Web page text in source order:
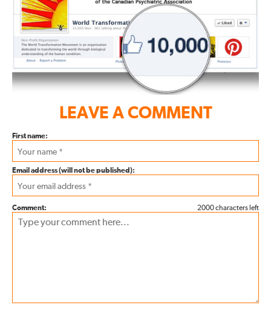
LEAVE A COMMENT
First name:
Email address (will not be published):
2000 characters left
Comment: